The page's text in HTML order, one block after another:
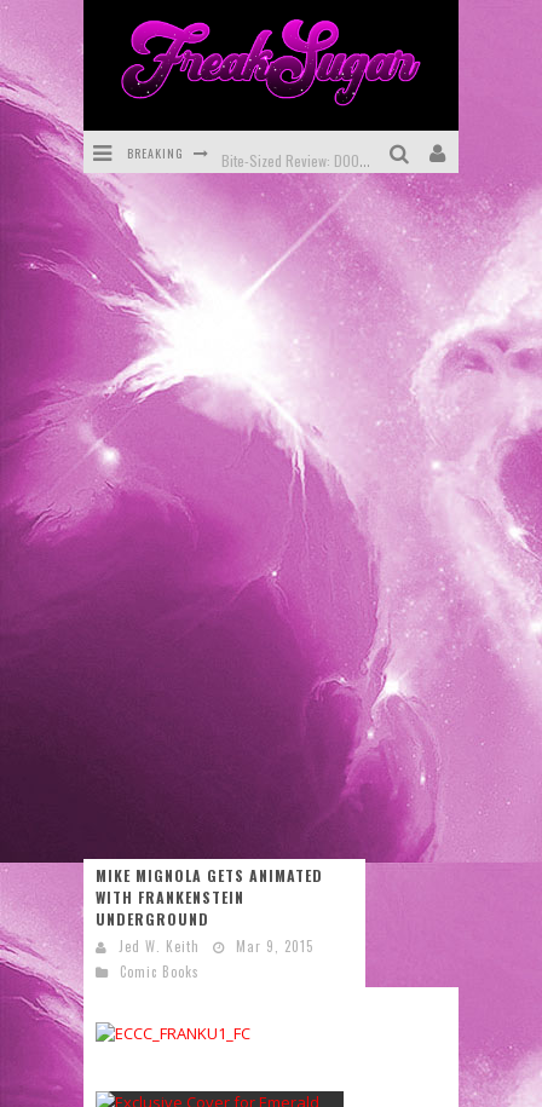
BREAKING
SDCC 2026: Rocketship Entertainment Announces Con Schedule
First Look: Comixology Originals Launching New Fast-Paced Comic ZERO INSTANCE
MIKE MIGNOLA GETS ANIMATED
WITH FRANKENSTEIN
UNDERGROUND
Jed W. Keith
Mar 9, 2015
Comic Books